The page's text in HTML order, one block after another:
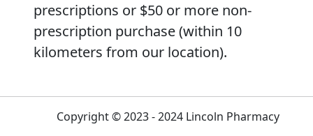
prescriptions or $50 or more non-
prescription purchase (within 10
kilometers from our location).
Copyright © 2023 - 2024 Lincoln Pharmacy